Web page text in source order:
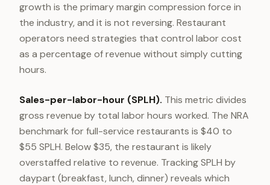
growth is the primary margin compression force in
the industry, and it is not reversing. Restaurant
operators need strategies that control labor cost
as a percentage of revenue without simply cutting
hours.
Sales-per-labor-hour (SPLH). This metric divides
gross revenue by total labor hours worked. The NRA
benchmark for full-service restaurants is $40 to
$55 SPLH. Below $35, the restaurant is likely
overstaffed relative to revenue. Tracking SPLH by
daypart (breakfast, lunch, dinner) reveals which